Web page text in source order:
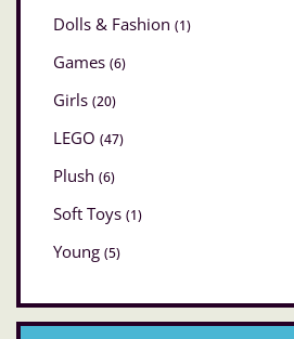
Dolls & Fashion (1)
Games (6)
Girls (20)
LEGO (47)
Plush (6)
Soft Toys (1)
Young (5)